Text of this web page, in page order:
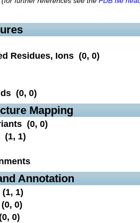
Residues, Ions (0, 0)
(0, 0)
Mapping
(0, 0)
(1, 1)
Annotation
1)
0)
0)